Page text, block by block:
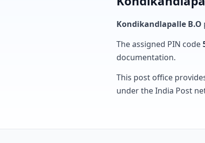
Kondikandlapalle B.O
The assigned PIN code
documentation.
This post office
under the India Post